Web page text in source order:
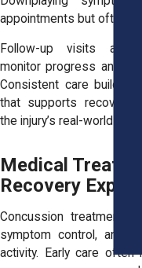
appointments but often
Follow-up visits
monitor progress and
Consistent care builds a
that supports recovery
the injury’s real-world
Medical
Recovery
Concussion treatment
symptom control, and
activity. Early care often